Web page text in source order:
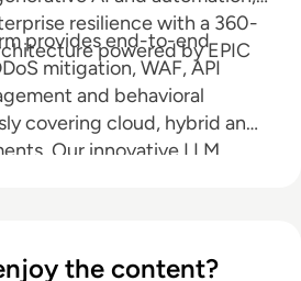
resilience with a 360-
powered by EPIC
provides end-to-end
mitigation, WAF, API
and behavioral
covering cloud, hybrid and
Our innovative LLM
rich guidance. Radware
the content?